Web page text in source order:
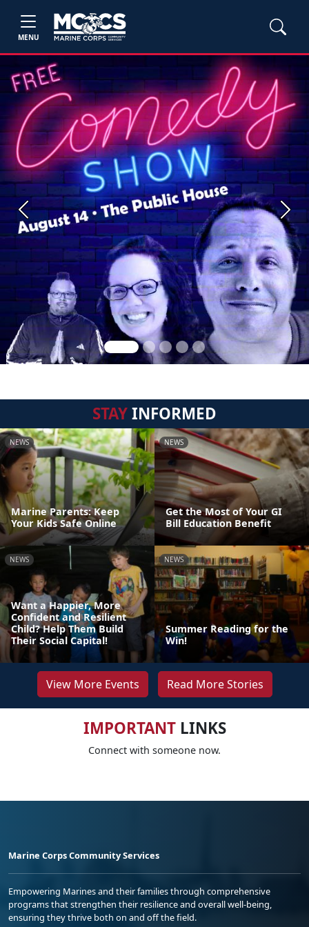
MENU
Previous Next
STAYINFORMED
NEWS
Marine Parents: Keep
Your Kids Safe Online
NEWS
Get the Most of Your GI
Bill Education Benefit
NEWS
Want a Happier, More
Confident and Resilient
Child? Help Them Build
Their Social Capital!
NEWS
Summer Reading for the
Win!
View More Events Read More Stories
IMPORTANTLINKS
Connect with someone now.
Marine Corps Community Services
Empowering Marines and their families through comprehensive
programs that strengthen their resilience and overall well-being,
ensuring they thrive both on and off the field.